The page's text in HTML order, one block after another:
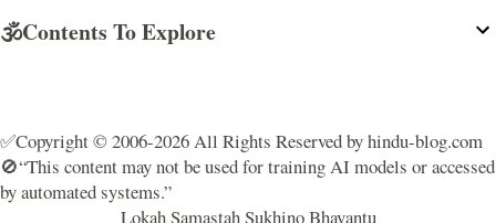
🕉️Contents To Explore
✅Copyright © 2006-2026 All Rights Reserved by hindu-blog.com
🚫“This content may not be used for training AI models or accessed
by automated systems.”
Lokah Samastah Sukhino Bhavantu